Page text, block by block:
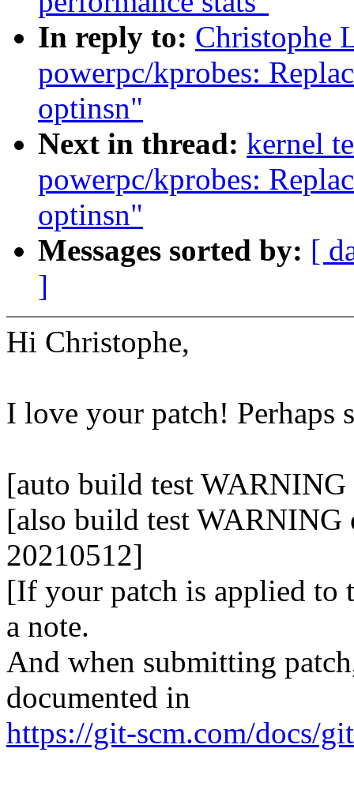
In reply to: Christophe
powerpc/kprobes:
optinsn"
Next in thread: kernel
powerpc/kprobes:
optinsn"
Messages sorted by: [
]
Hi Christophe,
I love your patch! Perhaps
[auto build test
[also build test WARNING
20210512]
[If your patch is applied to
a note.
And when submitting
documented in
https://git-scm.com/docs/